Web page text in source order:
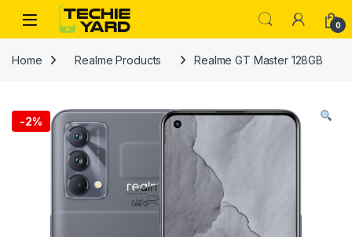
Skip to navigation
Skip to content
0
Home Realme Products Realme GT Master 128GB
-2%